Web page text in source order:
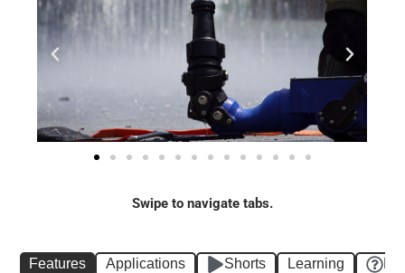
Swipe to navigate tabs.
Features Applications Shorts Learning